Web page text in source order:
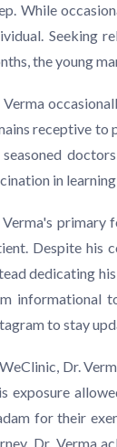
While
Seeking
the young
Verma
receptive to
in
Verma's primary
Despite his
dedicating
informational
to stay
Dr.
exposure
for their
Dr. Verma